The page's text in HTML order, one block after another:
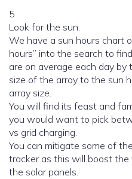
5
Look for the sun.
We have a sun hours chart
hours” into the search to
are on average each day by
size of the array to the sun
array size.
You will find its feast and
you would want to pick
vs grid charging.
You can mitigate some of
tracker as this will boost
the solar panels.